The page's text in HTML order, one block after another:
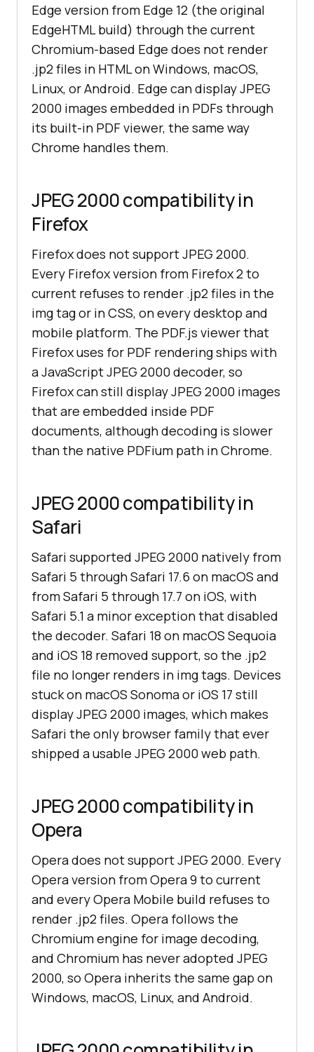
Edge version from Edge 12 (the original
EdgeHTML build) through the current
Chromium-based Edge does not render
.jp2 files in HTML on Windows, macOS,
Linux, or Android. Edge can display JPEG
2000 images embedded in PDFs through
its built-in PDF viewer, the same way
Chrome handles them.
JPEG 2000 compatibility in
Firefox
Firefox does not support JPEG 2000.
Every Firefox version from Firefox 2 to
current refuses to render .jp2 files in the
img tag or in CSS, on every desktop and
mobile platform. The PDF.js viewer that
Firefox uses for PDF rendering ships with
a JavaScript JPEG 2000 decoder, so
Firefox can still display JPEG 2000 images
that are embedded inside PDF
documents, although decoding is slower
than the native PDFium path in Chrome.
JPEG 2000 compatibility in
Safari
Safari supported JPEG 2000 natively from
Safari 5 through Safari 17.6 on macOS and
from Safari 5 through 17.7 on iOS, with
Safari 5.1 a minor exception that disabled
the decoder. Safari 18 on macOS Sequoia
and iOS 18 removed support, so the .jp2
file no longer renders in img tags. Devices
stuck on macOS Sonoma or iOS 17 still
display JPEG 2000 images, which makes
Safari the only browser family that ever
shipped a usable JPEG 2000 web path.
JPEG 2000 compatibility in
Opera
Opera does not support JPEG 2000. Every
Opera version from Opera 9 to current
and every Opera Mobile build refuses to
render .jp2 files. Opera follows the
Chromium engine for image decoding,
and Chromium has never adopted JPEG
2000, so Opera inherits the same gap on
Windows, macOS, Linux, and Android.